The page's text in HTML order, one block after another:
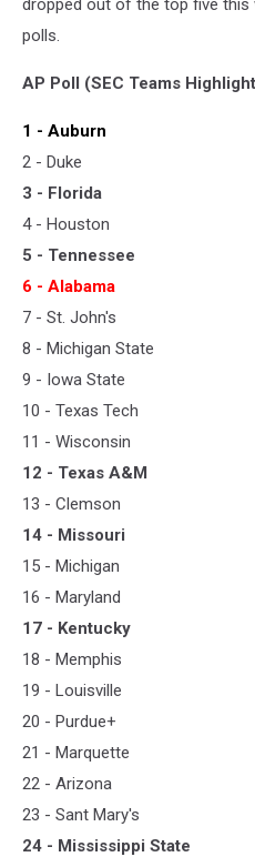
dropped out of the top five this
polls.
AP Poll (SEC Teams
1 - Auburn
2 - Duke
3 - Florida
4 - Houston
5 - Tennessee
6 - Alabama
7 - St. John's
8 - Michigan State
9 - Iowa State
10 - Texas Tech
11 - Wisconsin
12 - Texas A&M
13 - Clemson
14 - Missouri
15 - Michigan
16 - Maryland
17 - Kentucky
18 - Memphis
19 - Louisville
20 - Purdue+
21 - Marquette
22 - Arizona
23 - Sant Mary's
24 - Mississippi State